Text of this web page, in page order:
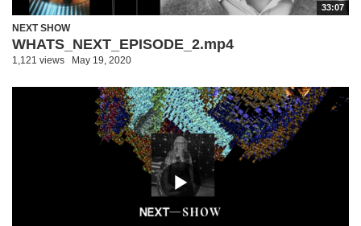
33:07
NEXT SHOW
WHATS_NEXT_EPISODE_2.mp4
1,121 views May 19, 2020